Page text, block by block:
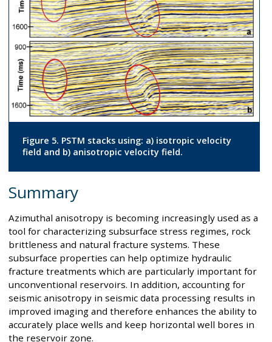
Figure 5. PSTM stacks using: a) isotropic velocity
field and b) anisotropic velocity field.
Summary
Azimuthal anisotropy is becoming increasingly used as a
tool for characterizing subsurface stress regimes, rock
brittleness and natural fracture systems. These
subsurface properties can help optimize hydraulic
fracture treatments which are particularly important for
unconventional reservoirs. In addition, accounting for
seismic anisotropy in seismic data processing results in
improved imaging and therefore enhances the ability to
accurately place wells and keep horizontal well bores in
the reservoir zone.